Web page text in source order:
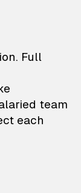
Full
team
each